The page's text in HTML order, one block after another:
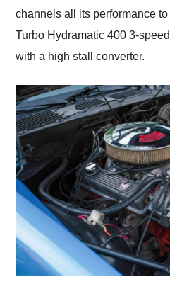
channels all its performance
Turbo Hydramatic 400 3-
with a high stall converter.